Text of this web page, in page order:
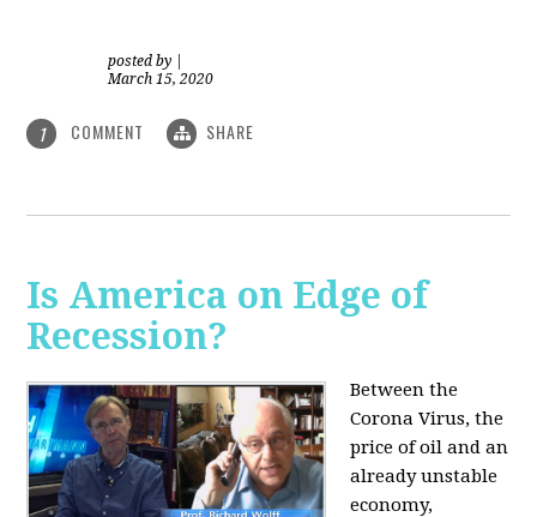
posted by
March 15, 2020
1 COMMENT SHARE
Is America on Edge of
Recession?
Between the
Corona Virus, the
price of oil and an
already unstable
economy,